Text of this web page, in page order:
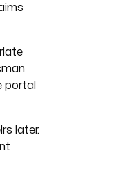
portal
later.